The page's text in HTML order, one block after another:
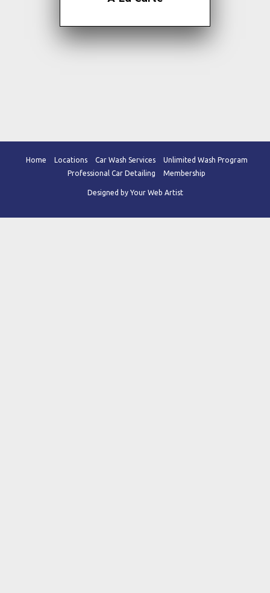
Home Locations Car Wash Services
Unlimited Wash Program
Professional Car Detailing
Membership
Designed by Your Web Artist